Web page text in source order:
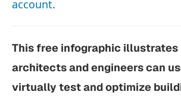
account.
This free infographic illustrates
architects and engineers can
virtually test and optimize